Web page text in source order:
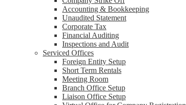
Accounting & Bookkeeping
Unaudited Statement
Corporate Tax
Financial Auditing
Inspections and Audit
Serviced Offices
Foreign Entity Setup
Short Term Rentals
Meeting Room
Branch Office Setup
Liaison Office Setup